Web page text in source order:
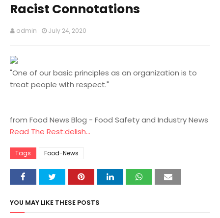
Racist Connotations
admin July 24, 2020
"One of our basic principles as an organization is to
treat people with respect."
from Food News Blog - Food Safety and Industry News
Read The Rest:delish...
Tags Food-News
YOU MAY LIKE THESE POSTS